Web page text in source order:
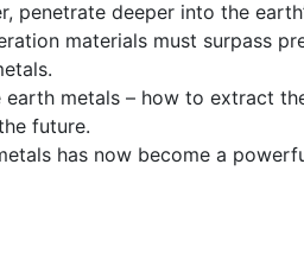
penetrate deeper into the
materials must surpass
metals – how to extract
future.
has now become a